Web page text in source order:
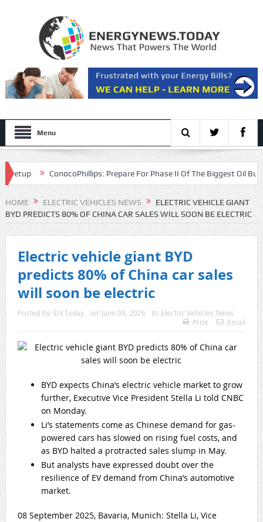
Menu
ConocoPhillips: Prepare For Phase II Of The Biggest Oil Bull
HOME ELECTRIC VEHICLES NEWS
ELECTRIC VEHICLE GIANT
BYD PREDICTS 80% OF CHINA CAR SALES WILL SOON BE ELECTRIC
Electric vehicle giant BYD
predicts 80% of China car sales
will soon be electric
Posted By: EN Today on: June 09, 2026 In: Electric Vehicles News
Print
Email
BYD expects China’s electric vehicle market to grow
further, Executive Vice President Stella Li told CNBC
on Monday.
Li’s statements come as Chinese demand for gas-
powered cars has slowed on rising fuel costs, and
as BYD halted a protracted sales slump in May.
But analysts have expressed doubt over the
resilience of EV demand from China’s automotive
market.
08 September 2025, Bavaria, Munich: Stella Li, Vice